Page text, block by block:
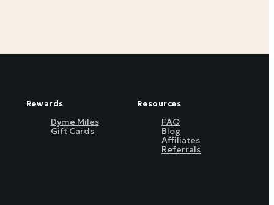
Rewards
Dyme Miles
Gift Cards
Resources
FAQ
Blog
Affiliates
Referrals